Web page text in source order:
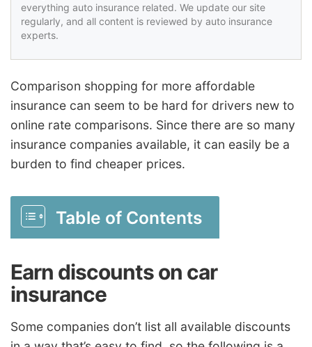
everything auto insurance related. We update our site
regularly, and all content is reviewed by auto insurance
experts.
Comparison shopping for more affordable
insurance can seem to be hard for drivers new to
online rate comparisons. Since there are so many
insurance companies available, it can easily be a
burden to find cheaper prices.
Table of Contents
Earn discounts on car
insurance
Some companies don’t list all available discounts